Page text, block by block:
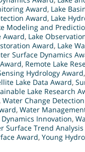
Award, Lake
Award, Lake
Modeling and
Award, Lake
Award, Lake
Surface Dynamics
, Remote Lake
Hydrology Award,
Lake Data Award,
Lake Research
, Water Change
, Water
Innovation,
Surface Trend
Award, Young